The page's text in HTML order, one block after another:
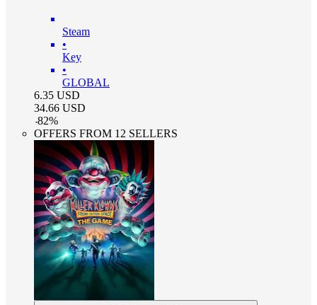
Steam
•
Key
•
GLOBAL
6.35 USD
34.66 USD
-82%
OFFERS FROM 12 SELLERS